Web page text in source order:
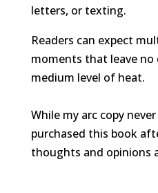
letters, or texting.
Readers can expect
moments that leave no
medium level of heat.
While my arc copy
purchased this book
thoughts and opinions